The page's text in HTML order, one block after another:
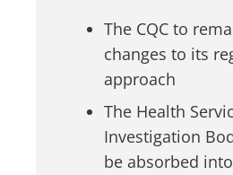
The CQC to
changes to its
approach
The Health
Investigation
be absorbed